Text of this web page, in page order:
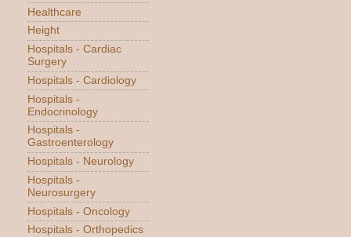
Healthcare
Height
Hospitals - Cardiac
Surgery
Hospitals - Cardiology
Hospitals -
Endocrinology
Hospitals -
Gastroenterology
Hospitals - Neurology
Hospitals -
Neurosurgery
Hospitals - Oncology
Hospitals - Orthopedics